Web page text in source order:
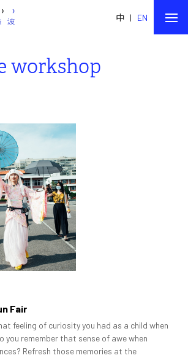
中 | EN
workshop
Fair
feeling of curiosity you had as a child when
you remember that sense of awe when
Refresh those memories at the